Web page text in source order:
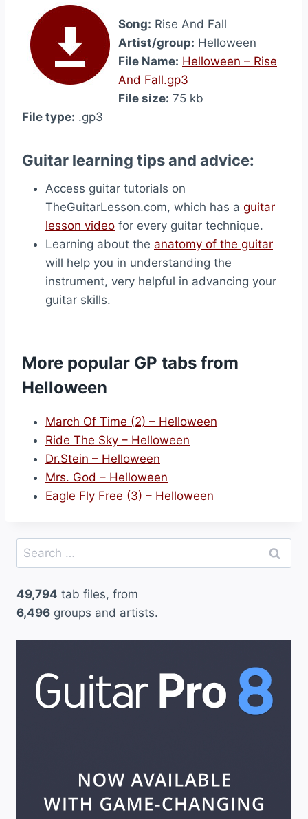
Song: Rise And Fall
Artist/group: Helloween
File Name: Helloween – Rise
And Fall.gp3
File size: 75 kb
File type: .gp3
Guitar learning tips and advice:
Access guitar tutorials on
TheGuitarLesson.com, which has a guitar
lesson video for every guitar technique.
Learning about the anatomy of the guitar
will help you in understanding the
instrument, very helpful in advancing your
guitar skills.
More popular GP tabs from
Helloween
March Of Time (2) – Helloween
Ride The Sky – Helloween
Dr.Stein – Helloween
Mrs. God – Helloween
Eagle Fly Free (3) – Helloween
Search
for:
49,794 tab files, from
6,496 groups and artists.